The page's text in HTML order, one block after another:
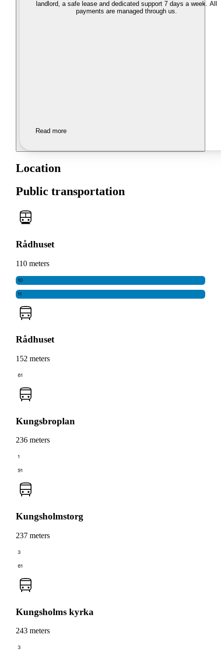
landlord, a safe lease and dedicated support 7 days a week. All
payments are managed through us.
Read more
Location
Public transportation
Rådhuset
110 meters
10
11
Rådhuset
152 meters
61
Kungsbroplan
236 meters
1
91
Kungsholmstorg
237 meters
3
61
Kungsholms kyrka
243 meters
3